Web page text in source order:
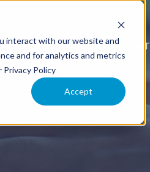
interact with our website and
and for analytics and metrics
Policy
Accept
CLOUD SERVICES SUPPORT